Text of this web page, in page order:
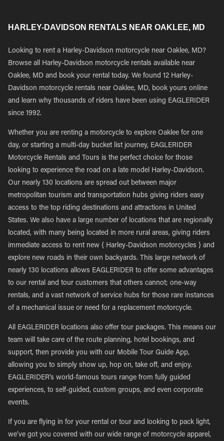
HARLEY-DAVIDSON RENTALS NEAR OAKLEE, MD
Looking to rent a Harley-Davidson motorcycle near Oaklee, MD?
Browse all Harley-Davidson motorcycle rentals available near
Oaklee, MD and book your rental today. We found 12 Harley-
Davidson motorcycle rentals near Oaklee, MD, book yours online
and learn why thousands of riders have been using EAGLERIDER
since 1992.
Whether you are renting a motorcycle to explore Oaklee for one
day, or starting a multi-day bucket list journey, EAGLERIDER
Motorcycle Rentals and Tours is the perfect choice for those
looking to experience the road on a late model Harley-Davidson.
Our nearly 130 locations are spread out between major
metropolitan tourism and transportation hubs giving riders easy
access to the top riding destinations and attractions in United
States. We also have a large number of locations that are regionally
located, with many being located in more rural areas, giving riders
immediate access to rent new { Harley-Davidson motorcycles } and
explore new roads in their own backyards. This large network of
nearly 130 locations allows EAGLERIDER to offer some advantages
to our rental and tour customers that others cannot; one-way
rentals, and a vast network of service hubs for those rare instances
of a mechanical issue or need for a replacement motorcycle.
All EAGLERIDER locations also offer tour packages. This means our
team will take care of the route planning, hotel bookings, and
support, then provide you with our Mobile Tour Guide App,
allowing you to simply show up, hop on, take off, and enjoy.
EAGLERIDER’s world-famous tours range from fully guided
experiences, to self-guided, custom groups, and even corporate
events.
If you are flying in for your rental or tour and looking to pack light,
we’ve got you covered with our wide range of motorcycle apparel,